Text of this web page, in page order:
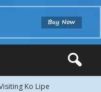
Ko Lipe